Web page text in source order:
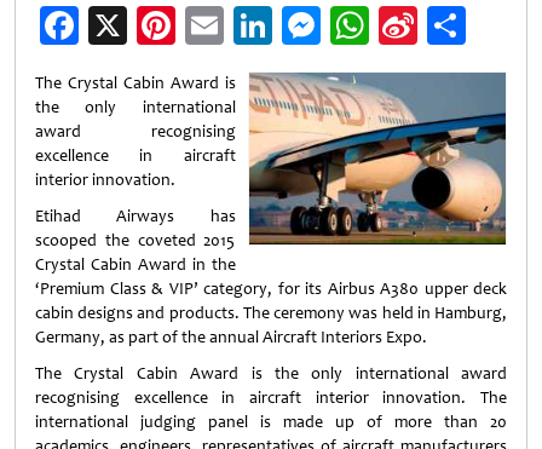
Facebook
X Pinterest
EmailLinkedIn
Messenger
WhatsApp
Sina
Weibo
The Crystal Cabin Award is
the only international
award recognising
excellence in aircraft
interior innovation.
Etihad Airways has
scooped the coveted 2015
Crystal Cabin Award in the
‘Premium Class & VIP’ category, for its Airbus A380 upper deck
cabin designs and products. The ceremony was held in Hamburg,
Germany, as part of the annual Aircraft Interiors Expo.
The Crystal Cabin Award is the only international award
recognising excellence in aircraft interior innovation. The
international judging panel is made up of more than 20